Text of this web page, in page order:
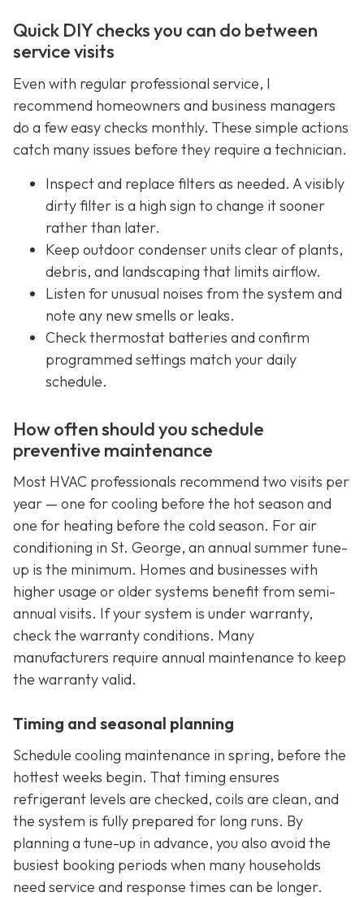
Quick DIY checks you can do between
service visits
Even with regular professional service, I
recommend homeowners and business managers
do a few easy checks monthly. These simple actions
catch many issues before they require a technician.
Inspect and replace filters as needed. A visibly
dirty filter is a high sign to change it sooner
rather than later.
Keep outdoor condenser units clear of plants,
debris, and landscaping that limits airflow.
Listen for unusual noises from the system and
note any new smells or leaks.
Check thermostat batteries and confirm
programmed settings match your daily
schedule.
How often should you schedule
preventive maintenance
Most HVAC professionals recommend two visits per
year — one for cooling before the hot season and
one for heating before the cold season. For air
conditioning in St. George, an annual summer tune-
up is the minimum. Homes and businesses with
higher usage or older systems benefit from semi-
annual visits. If your system is under warranty,
check the warranty conditions. Many
manufacturers require annual maintenance to keep
the warranty valid.
Timing and seasonal planning
Schedule cooling maintenance in spring, before the
hottest weeks begin. That timing ensures
refrigerant levels are checked, coils are clean, and
the system is fully prepared for long runs. By
planning a tune-up in advance, you also avoid the
busiest booking periods when many households
need service and response times can be longer.